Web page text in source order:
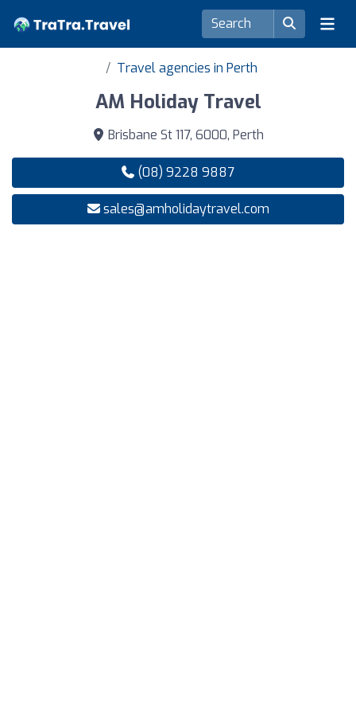
Travel agencies in Perth
AM Holiday Travel
Brisbane St 117, 6000, Perth
(08) 9228 9887
sales@amholidaytravel.com